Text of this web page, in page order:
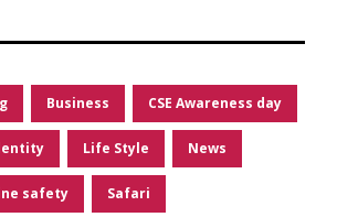
Business CSE Awareness day
Life Style News
safety Safari